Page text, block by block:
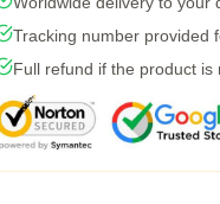
Tracking number provided
Full refund if the product is